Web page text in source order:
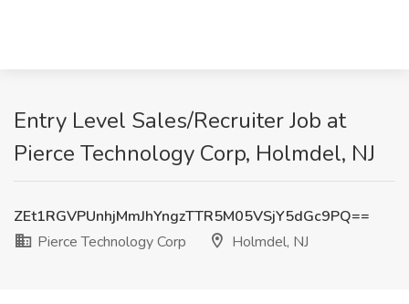
Entry Level Sales/Recruiter Job at
Pierce Technology Corp, Holmdel, NJ
ZEt1RGVPUnhjMmJhYngzTTR5M05VSjY5dGc9PQ==
Pierce Technology Corp
Holmdel, NJ